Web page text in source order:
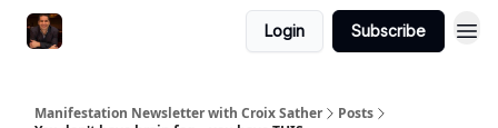
Login Subscribe
Manifestation Newsletter with Croix Sather
Posts